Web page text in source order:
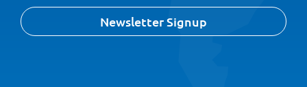
Newsletter Signup